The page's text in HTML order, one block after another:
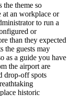
the theme so
an workplace or
to run a
or
than they expected
the guests may
as a guide you have
the airport are
drop-off spots
historic